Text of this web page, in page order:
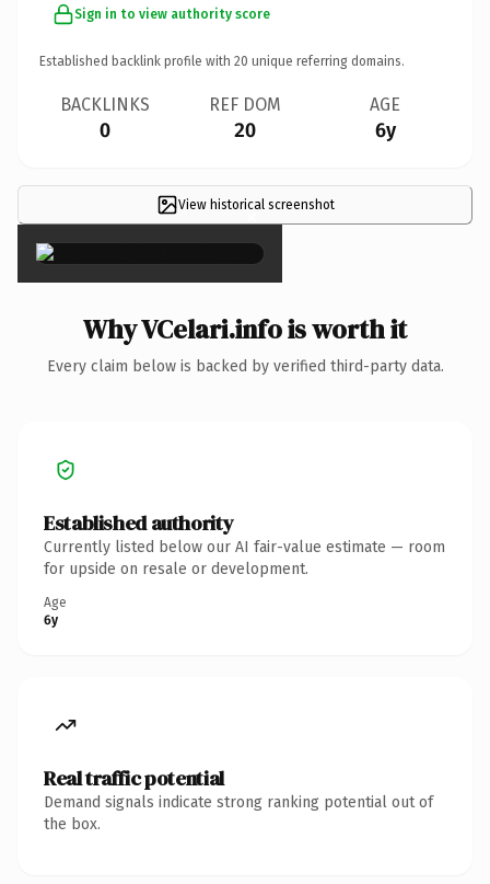
Sign in to view authority score
Established backlink profile with 20 unique referring domains.
BACKLINKS
0
REF DOM
20
AGE
6y
View historical screenshot
×
Why VCelari.info is worth it
Every claim below is backed by verified third-party data.
Established authority
Currently listed below our AI fair-value estimate — room
for upside on resale or development.
Age
6y
Real traffic potential
Demand signals indicate strong ranking potential out of
the box.